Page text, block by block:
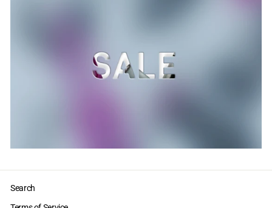
Search